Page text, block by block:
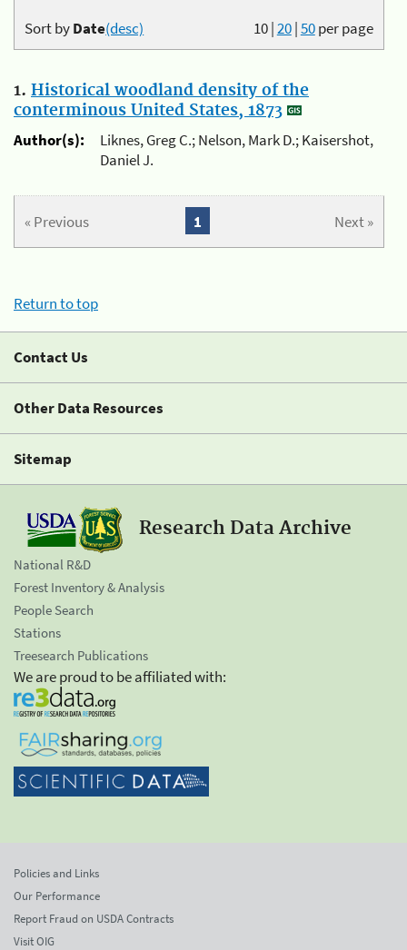
10|20|50per page
Sort byDate(desc)
1. Historical woodland density of the
conterminous United States, 1873
Author(s):
Liknes, Greg C.; Nelson, Mark D.; Kaisershot,
Daniel J.
« Previous Next »
1
Return to top
Contact Us
Other Data Resources
Sitemap
Research Data Archive
National R&D
Forest Inventory & Analysis
People Search
Stations
Treesearch Publications
We are proud to be affiliated with:
Policies and Links
Our Performance
Report Fraud on USDA Contracts
Visit OIG